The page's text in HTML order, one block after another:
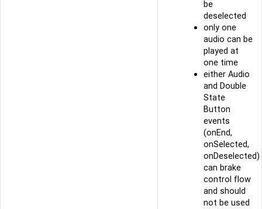
be
deselected
only one
audio can be
played at
one time
either Audio
and Double
State
Button
events
(onEnd,
onSelected,
onDeselected)
can brake
control flow
and should
not be used